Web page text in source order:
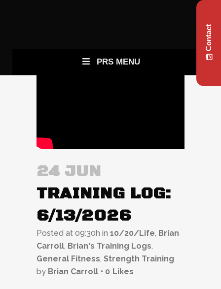
PRS MENU
24 JUN
TRAINING LOG:
6/13/2026
Posted at 09:30h in 10/20/Life, Brian
Carroll, Brian's Training Logs,
General Fitness, Strength Training
by Brian Carroll 0 Likes
Contact